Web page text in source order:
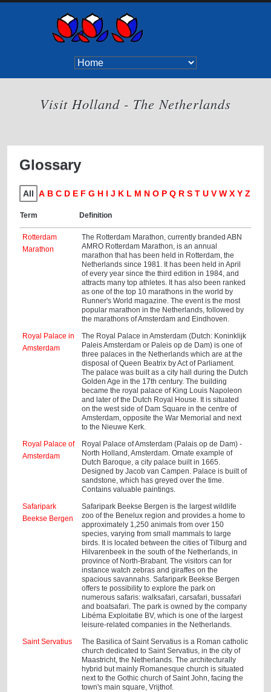
Visit Holland - The Netherlands
Glossary
All A B C D E F G H I J K L M N O P Q R S T U V W X Y Z
Term Definition
Rotterdam
Marathon
The Rotterdam Marathon, currently branded ABN
AMRO Rotterdam Marathon, is an annual
marathon that has been held in Rotterdam, the
Netherlands since 1981. It has been held in April
of every year since the third edition in 1984, and
attracts many top athletes. It has also been ranked
as one of the top 10 marathons in the world by
Runner's World magazine. The event is the most
popular marathon in the Netherlands, followed by
the marathons of Amsterdam and Eindhoven.
Royal Palace in
Amsterdam
The Royal Palace in Amsterdam (Dutch: Koninklijk
Paleis Amsterdam or Paleis op de Dam) is one of
three palaces in the Netherlands which are at the
disposal of Queen Beatrix by Act of Parliament.
The palace was built as a city hall during the Dutch
Golden Age in the 17th century. The building
became the royal palace of King Louis Napoleon
and later of the Dutch Royal House. It is situated
on the west side of Dam Square in the centre of
Amsterdam, opposite the War Memorial and next
to the Nieuwe Kerk.
Royal Palace of
Amsterdam
Royal Palace of Amsterdam (Palais op de Dam) -
North Holland, Amsterdam. Ornate example of
Dutch Baroque, a city palace built in 1665.
Designed by Jacob van Campen. Palace is built of
sandstone, which has greyed over the time.
Contains valuable paintings.
Safaripark
Beekse Bergen
Safaripark Beekse Bergen is the largest wildlife
zoo of the Benelux region and provides a home to
approximately 1,250 animals from over 150
species, varying from small mammals to large
birds. It is located between the cities of Tilburg and
Hilvarenbeek in the south of the Netherlands, in
province of North-Brabant. The visitors can for
instance watch zebras and giraffes on the
spacious savannahs. Safaripark Beekse Bergen
offers te possibility to explore the park on
numerous safaris: walksafari, carsafari, bussafari
and boatsafari. The park is owned by the company
Libéma Exploitatie BV, which is one of the largest
leisure-related companies in the Netherlands.
Saint Servatius
The Basilica of Saint Servatius is a Roman catholic
church dedicated to Saint Servatius, in the city of
Maastricht, the Netherlands. The architecturally
hybrid but mainly Romanesque church is situated
next to the Gothic church of Saint John, facing the
town's main square, Vrijthof.